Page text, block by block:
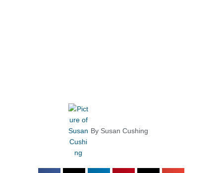
By Susan Cushing